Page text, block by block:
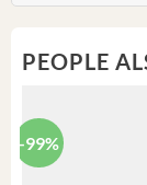
PEOPLE
-99%